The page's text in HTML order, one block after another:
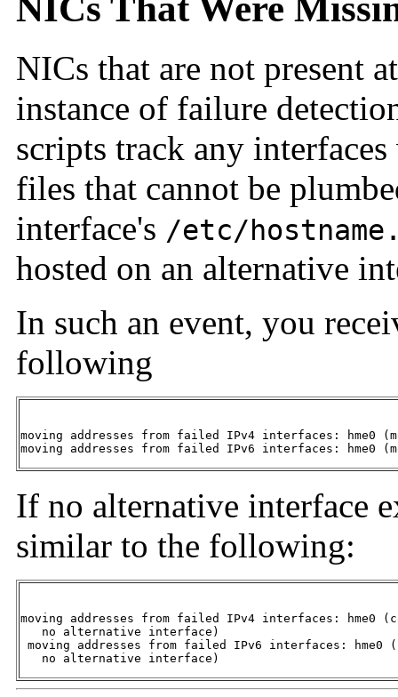
NICs That Were
NICs that are not present
instance of failure
scripts track any
files that cannot be
interface's /etc/
hosted on an alternative
In such an event, you
following
moving addresses from failed IPv4 interfaces: hme0
moving addresses from failed IPv6 interfaces: hme0
If no alternative interface
similar to the following:
moving addresses from failed IPv4 interfaces: hme0
   no alternative interface)
moving addresses from failed IPv6 interfaces: hme0
   no alternative interface)